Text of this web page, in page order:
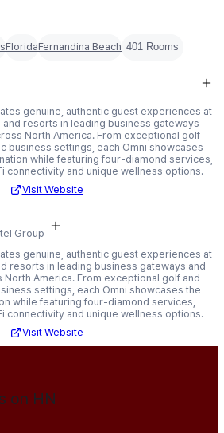
FloridaFernandina Beach 401 Rooms
genuine, authentic guest experiences at
resorts in leading business gateways
North America. From exceptional golf
business settings, each Omni showcases
while featuring four-diamond services,
connectivity and unique wellness options.
Visit Website
Group
genuine, authentic guest experiences at
resorts in leading business gateways and
America. From exceptional golf and
settings, each Omni showcases the
while featuring four-diamond services,
connectivity and unique wellness options.
Visit Website
on HN